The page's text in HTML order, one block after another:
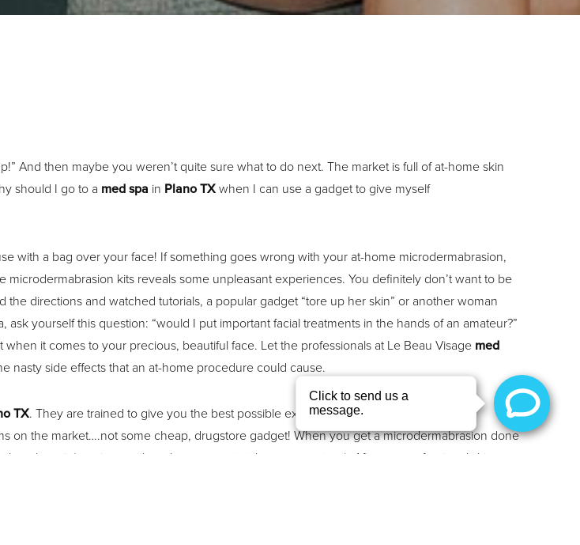
And then maybe you weren’t quite sure what to do next. The market is full of at-home skin
should I go to a med spa in Plano TXwhen I can use a gadget to give myself
with a bag over your face! If something goes wrong with your at-home microdermabrasion,
kits reveals some unpleasant experiences. You definitely don’t want to be
directions and watched tutorials, a popular gadget “tore up her skin” or another woman
yourself this question: “would I put important facial treatments in the hands of an amateur?”
it comes to your precious, beautiful face. Let the professionals at Le Beau Visage med
side effects that an at-home procedure could cause.
TX. They are trained to give you the best possible experience, and they use
on the market….not some cheap, drugstore gadget! When you get a microdermabrasion done
be a hermit (or cringe with embarrassment at the grocery store). After our professional skin